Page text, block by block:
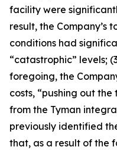
facility were
result, the Company’s
conditions had
“catastrophic” levels;
foregoing, the
costs, “pushing out
from the Tyman
previously identified
that, as a result of the